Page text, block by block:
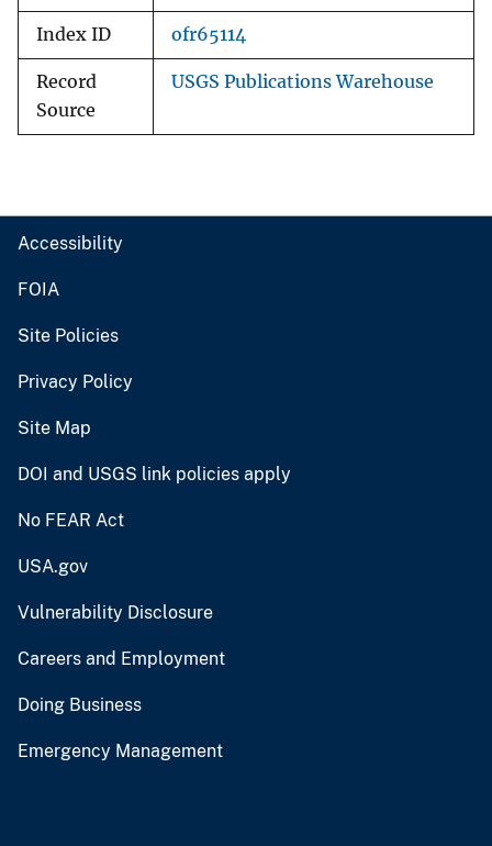
Index ID ofr65114
Record
Source
USGS Publications Warehouse
Accessibility
FOIA
Site Policies
Privacy Policy
Site Map
DOI and USGS link policies apply
No FEAR Act
USA.gov
Vulnerability Disclosure
Careers and Employment
Doing Business
Emergency Management